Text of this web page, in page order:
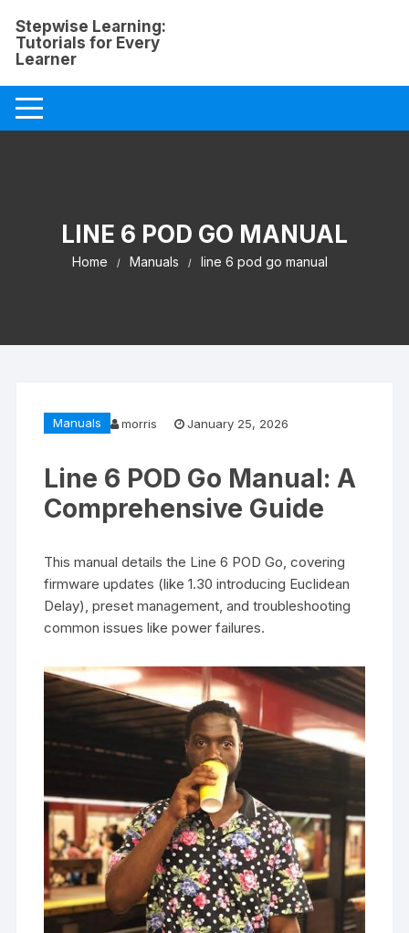
content
Stepwise Learning:
Tutorials for Every
Learner
LINE 6 POD GO MANUAL
Home Manuals line 6 pod go manual
Manuals morris January 25, 2026
Line 6 POD Go Manual: A
Comprehensive Guide
This manual details the Line 6 POD Go, covering
firmware updates (like 1.30 introducing Euclidean
Delay), preset management, and troubleshooting
common issues like power failures.